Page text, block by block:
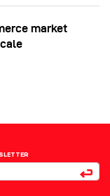
market